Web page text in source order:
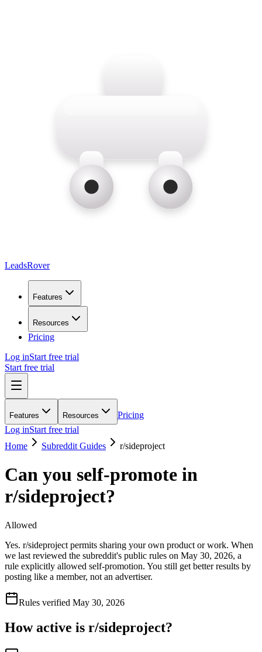
LeadsRover
Features
Resources
Pricing
Log inStart free trial
Start free trial
Features Resources
Pricing
Log inStart free trial
Home
Subreddit Guides r/sideproject
Can you self-promote in
r/sideproject?
Allowed
Yes. r/sideproject permits sharing your own product or work. When
we last reviewed the subreddit's public rules on May 30, 2026, a
rule explicitly allowed self-promotion. You still get better results by
posting like a member, not an advertiser.
Rules verified May 30, 2026
How active is r/sideproject?